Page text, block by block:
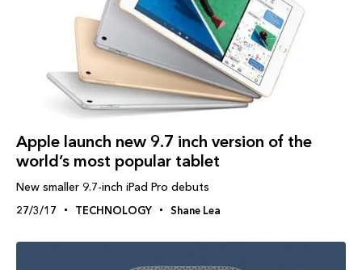
Apple launch new 9.7 inch version of the
world’s most popular tablet
New smaller 9.7-inch iPad Pro debuts
27/3/17 TECHNOLOGY Shane Lea